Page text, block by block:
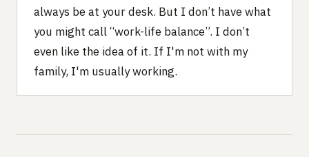
always be at your desk. But I don’t have what
you might call “work-life balance”. I don’t
even like the idea of it. If I'm not with my
family, I'm usually working.